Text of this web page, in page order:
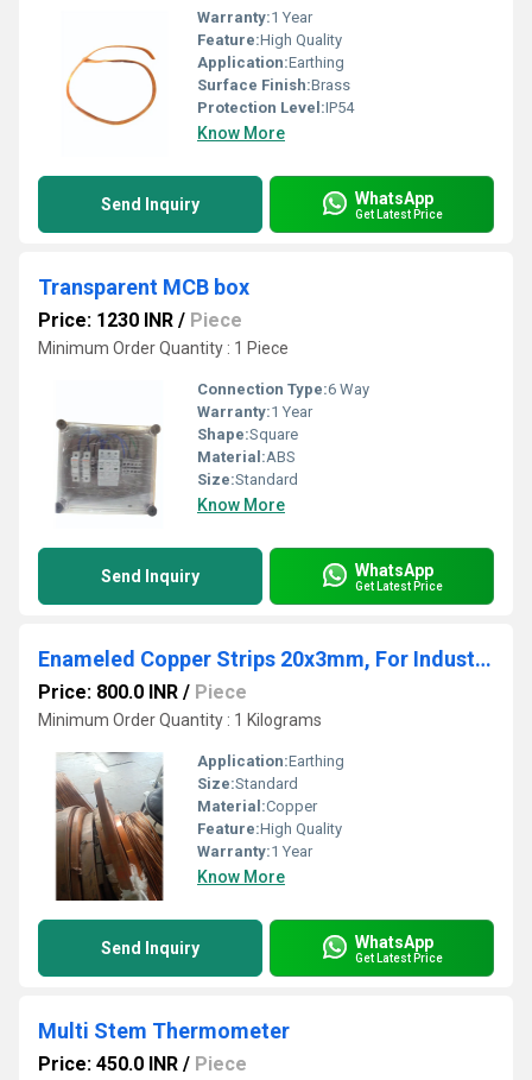
Warranty:1 Year
Feature:High Quality
Application:Earthing
Surface Finish:Brass
Protection Level:IP54
Know More
Send Inquiry WhatsApp
Get Latest Price
Transparent MCB box
Price: 1230 INR / Piece
Minimum Order Quantity : 1 Piece
Connection Type:6 Way
Warranty:1 Year
Shape:Square
Material:ABS
Size:Standard
Know More
Send Inquiry WhatsApp
Get Latest Price
Enameled Copper Strips 20x3mm, For Industrial
Price: 800.0 INR / Piece
Minimum Order Quantity : 1 Kilograms
Application:Earthing
Size:Standard
Material:Copper
Feature:High Quality
Warranty:1 Year
Know More
Send Inquiry WhatsApp
Get Latest Price
Multi Stem Thermometer
Price: 450.0 INR / Piece